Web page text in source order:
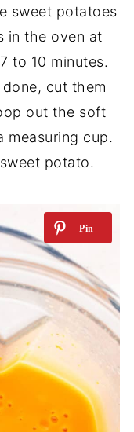
sweet potatoes
in the oven at
to 10 minutes.
cut them
out the soft
measuring cup.
potato.